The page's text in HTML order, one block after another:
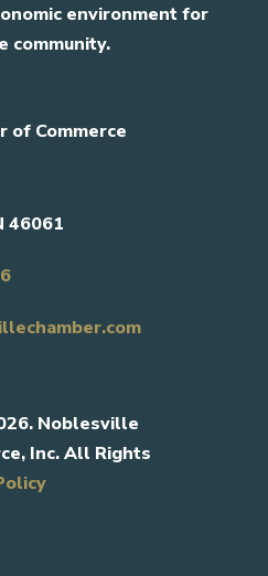
environment for
community.
of Commerce
46061
Noblesville
Inc. All Rights